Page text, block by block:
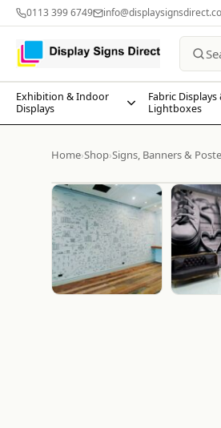
0113 399 6749
Exhibition & Indoor
Displays
Fabric Displays
Lightboxes
Home›Shop›Signs, Banners &